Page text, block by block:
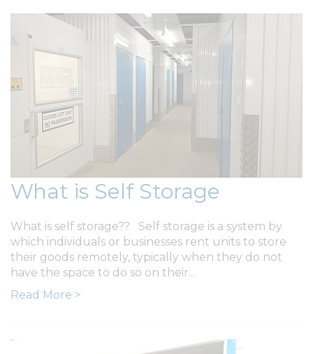
What is Self Storage
What is self storage?? Self storage is a system by
which individuals or businesses rent units to store
their goods remotely, typically when they do not
have the space to do so on their...
Read More >